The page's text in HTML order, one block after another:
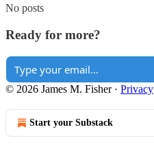
No posts
Ready for more?
© 2026 James M. Fisher· Privacy
Start your Substack